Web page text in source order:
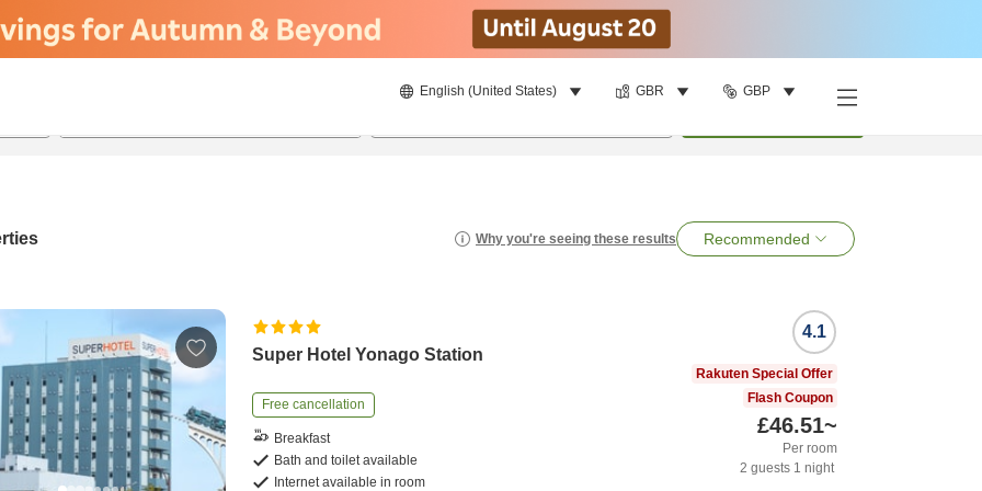
English (United States) GBR GBP
Why you're seeing these results Recommended
Super Hotel Yonago Station
Free cancellation
Breakfast
Bath and toilet available
Internet available in room
4.1
Rakuten Special Offer
Flash Coupon
£46.51~
Per room
2 guests 1 night